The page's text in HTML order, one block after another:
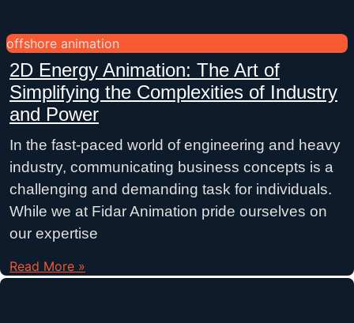
offshore animation
2D Energy Animation: The Art of
Simplifying the Complexities of Industry
and Power
In the fast-paced world of engineering and heavy
industry, communicating business concepts is a
challenging and demanding task for individuals.
While we at Fidar Animation pride ourselves on
our expertise
Read More »